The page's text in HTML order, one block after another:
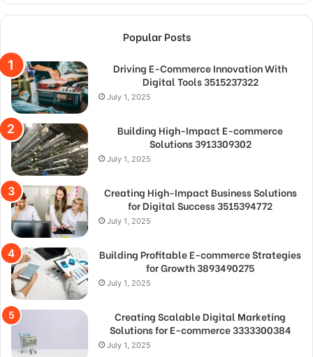
Popular Posts
Driving E-Commerce Innovation With
Digital Tools 3515237322
July 1, 2025
Building High-Impact E-commerce
Solutions 3913309302
July 1, 2025
Creating High-Impact Business Solutions
for Digital Success 3515394772
July 1, 2025
Building Profitable E-commerce Strategies
for Growth 3893490275
July 1, 2025
Creating Scalable Digital Marketing
Solutions for E-commerce 3333300384
July 1, 2025